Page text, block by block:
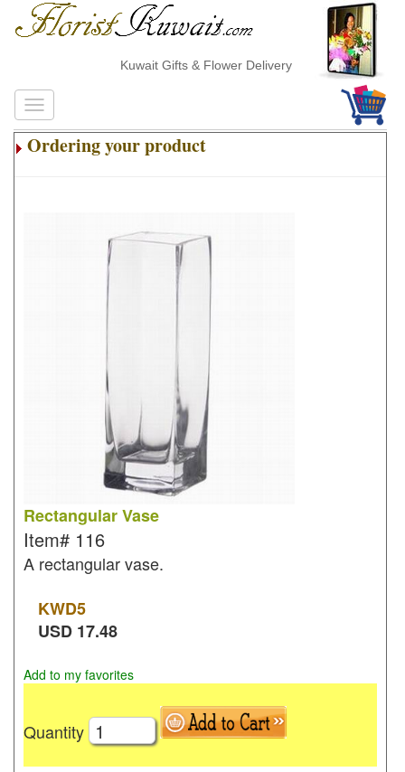
Kuwait Gifts & Flower Delivery
Ordering your product
Rectangular Vase
Item# 116
A rectangular vase.
KWD5
USD 17.48
Add to my favorites
Quantity